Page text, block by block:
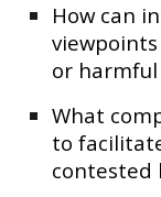
How can
or
What
to
contested